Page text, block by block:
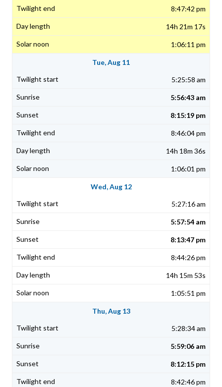
8:47:42 pm
14h 21m 17s
1:06:11 pm
Tue, Aug 11
5:25:58 am
5:56:43 am
8:15:19 pm
8:46:04 pm
14h 18m 36s
1:06:01 pm
Wed, Aug 12
5:27:16 am
5:57:54 am
8:13:47 pm
8:44:26 pm
14h 15m 53s
1:05:51 pm
Thu, Aug 13
5:28:34 am
5:59:06 am
8:12:15 pm
8:42:46 pm